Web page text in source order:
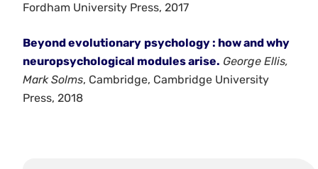
Fordham University Press, 2017
Beyond evolutionary psychology : how and why
neuropsychological modules arise. George Ellis,
Mark Solms, Cambridge, Cambridge University
Press, 2018